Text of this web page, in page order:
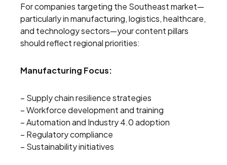
For companies targeting the Southeast market—
particularly in manufacturing, logistics, healthcare,
and technology sectors—your content pillars
should reflect regional priorities:
Manufacturing Focus:
– Supply chain resilience strategies
– Workforce development and training
– Automation and Industry 4.0 adoption
– Regulatory compliance
– Sustainability initiatives